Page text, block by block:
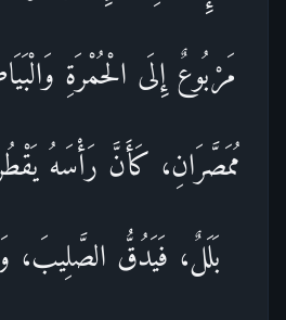
مَرْبُوعٌ إِلَى الْحُمْرَةِ
مُمَصَّرَانِ، كَأَنَّ رَأْسَهُ
بَلَلٌ، فَيَدُقُّ الصَّلِيبَ،